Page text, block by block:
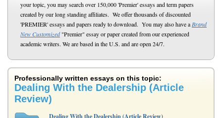
your topic, you may search over 150,000 'Premier' essays and term papers
created by our long standing affiliates. We offer thousands of discounted
'PREMIER' essays and papers ready to download. You may also have a Brand
New Customized"Premier" essay or paper created from our experienced
academic writers. We are based in the U.S. and are open 24/7.
Professionally written essays on this topic:
Dealing With the Dealership (Article
Review)
Dealing With the Dealership (Article Review)